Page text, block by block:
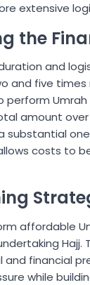
extensive
the
and
and five times
perform
amount
substantial
costs to
affordable
Hajj.
and financial
while